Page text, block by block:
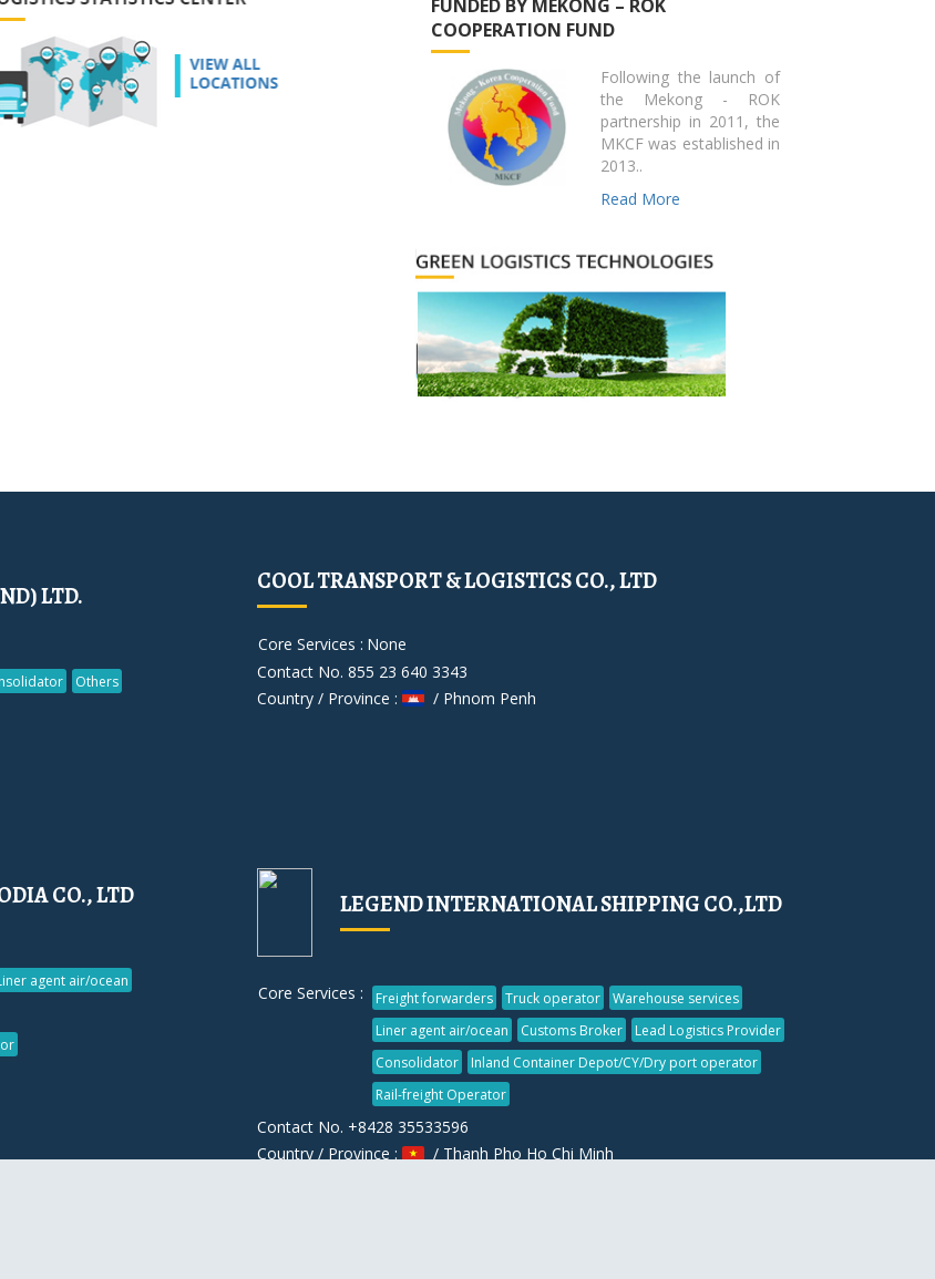
FUNDED BY MEKONG – ROK
COOPERATION FUND
Following the launch of
the Mekong - ROK
partnership in 2011, the
MKCF was established in
2013..
Read More
LTD.
Others
COOL TRANSPORT & LOGISTICS CO., LTD
Core Services : None
Contact No. 855 23 640 3343
Country / Province :
/ Phnom Penh
CO., LTD
agent air/ocean
LEGEND INTERNATIONAL SHIPPING CO.,LTD
Core Services : Freight forwarders Truck operator
Warehouse services
Liner agent air/ocean
Customs Broker
Lead Logistics Provider
Consolidator
Inland Container Depot/CY/Dry port operator
Rail-freight Operator
Contact No. +8428 35533596
Country / Province :
/ Thanh Pho Ho Chi Minh